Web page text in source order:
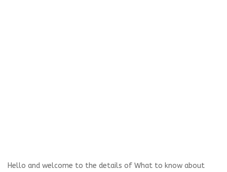
Hello and welcome to the details of What to know about